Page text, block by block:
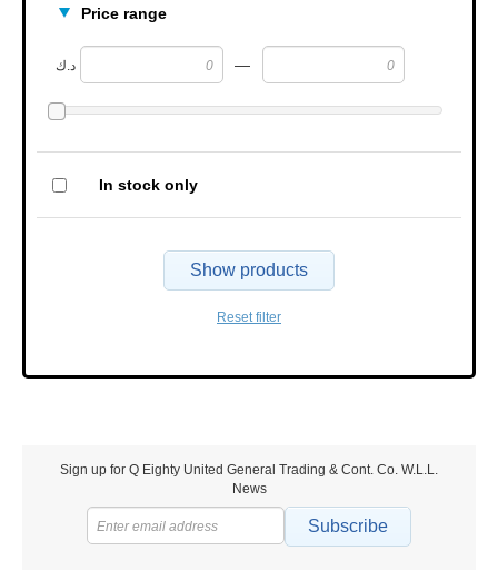
Price range
د.ك —
In stock only
Show products
Reset filter
Sign up for Q Eighty United General Trading & Cont. Co. W.L.L.
News
Subscribe